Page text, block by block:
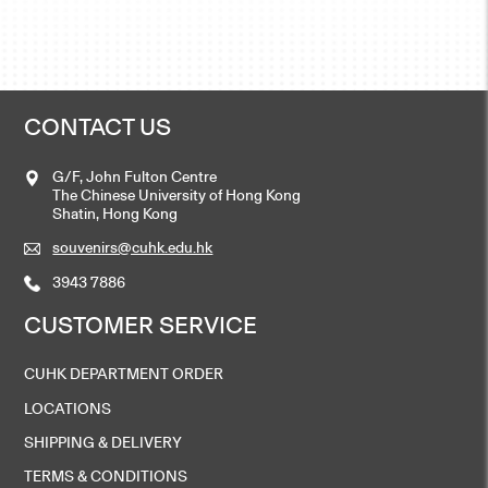
CONTACT US
G/F, John Fulton Centre
The Chinese University of Hong Kong
Shatin, Hong Kong
souvenirs@cuhk.edu.hk
3943 7886
CUSTOMER SERVICE
CUHK DEPARTMENT ORDER
LOCATIONS
SHIPPING & DELIVERY
TERMS & CONDITIONS